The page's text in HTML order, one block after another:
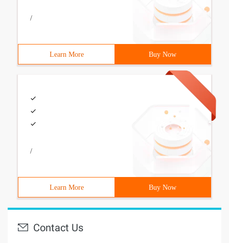
/
Learn More Buy Now
/
Learn More Buy Now
Contact Us